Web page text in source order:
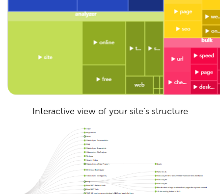
Interactive view of your site’s structure